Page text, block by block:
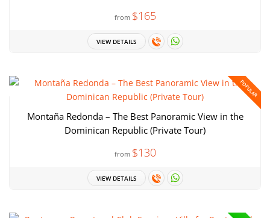
from $165
VIEW DETAILS
POPULAR
Montaña Redonda – The Best Panoramic View in the
Dominican Republic (Private Tour)
from $130
VIEW DETAILS